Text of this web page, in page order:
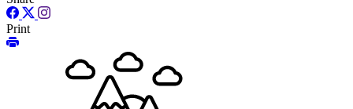
Print